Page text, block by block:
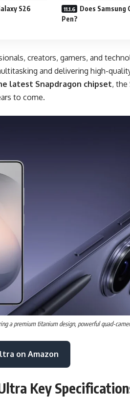
S26
Does Samsung
Pen?
creators, gamers, and
and delivering high-
latest Snapdragon chipset, the
to come.
a premium titanium design, powerful quad-
on Amazon
Key